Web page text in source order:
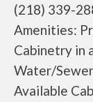
(218) 339-
Amenities:
Cabinetry in
Water/
Available